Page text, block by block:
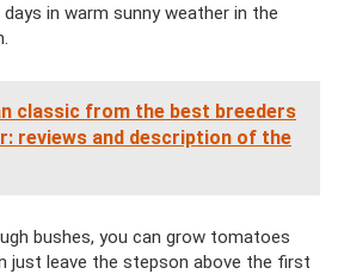
in warm sunny weather in the
classic from the best breeders
reviews and description of the
bushes, you can grow tomatoes
just leave the stepson above the first